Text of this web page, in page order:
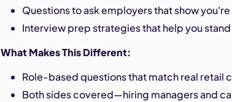
Questions to ask employers that show
Interview prep strategies that help you
What Makes This Different:
Role-based questions that match real retail
Both sides covered—hiring managers and